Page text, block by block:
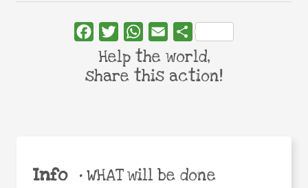
Info •WHAT will be done
FacebookTwitterWhatsApp
Email Share
Help the world,
share this action!